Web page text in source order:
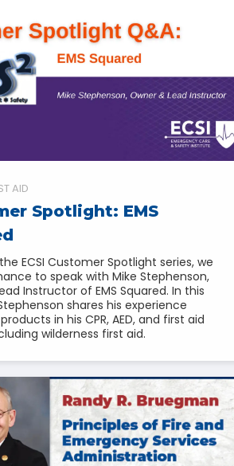
AID
Spotlight: EMS
ECSI Customer Spotlight series, we
to speak with Mike Stephenson,
Instructor of EMS Squared. In this
shares his experience
in his CPR, AED, and first aid
wilderness first aid.